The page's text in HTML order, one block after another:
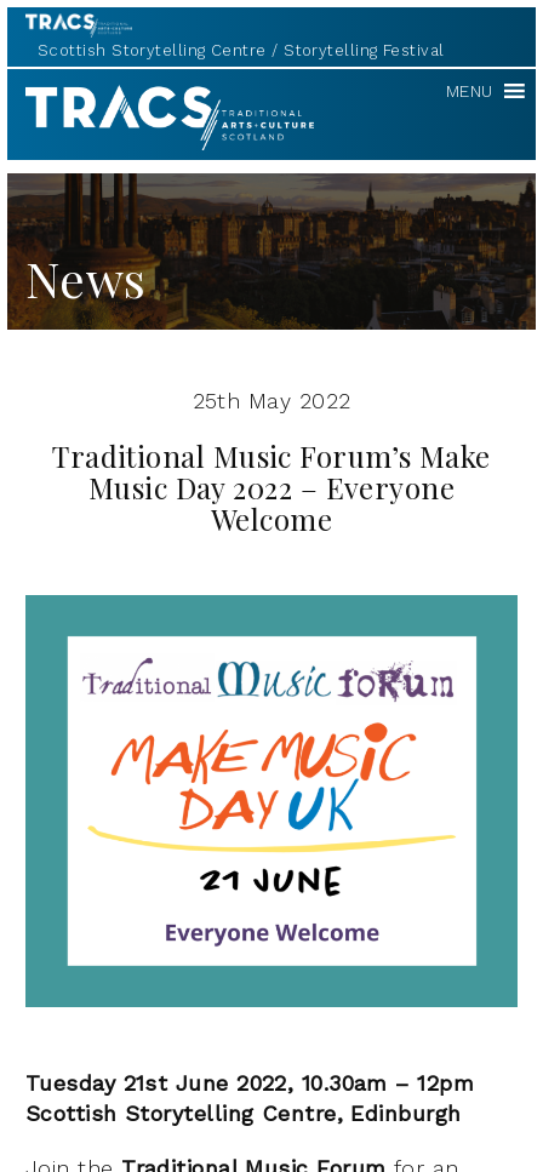
Scottish Storytelling Centre Storytelling Festival
TRACS MENU
News
25th May 2022
Traditional Music Forum’s Make
Music Day 2022 – Everyone
Welcome
Tuesday 21st June 2022, 10.30am – 12pm
Scottish Storytelling Centre, Edinburgh